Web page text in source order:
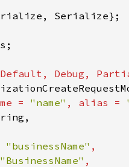
= "name" , alias =
"businessName"
"BusinessName"